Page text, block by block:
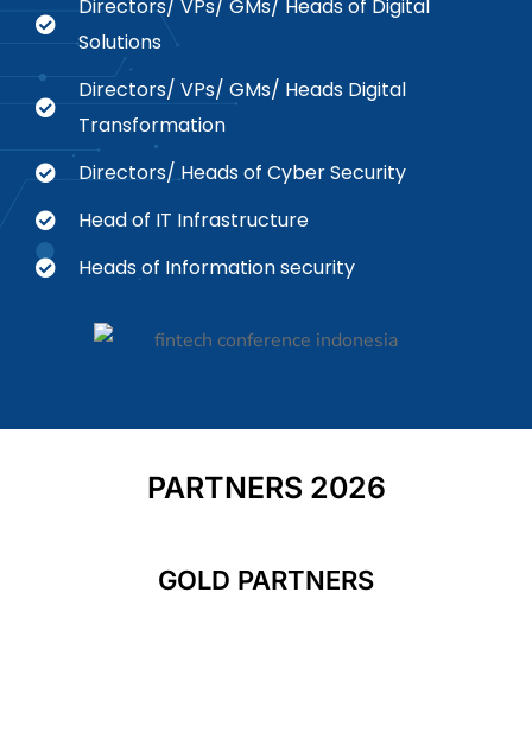
Directors/ VPs/ GMs/ Heads of Digital
Solutions
Directors/ VPs/ GMs/ Heads Digital
Transformation
Directors/ Heads of Cyber Security
Head of IT Infrastructure
Heads of Information security
PARTNERS 2026
GOLD PARTNERS